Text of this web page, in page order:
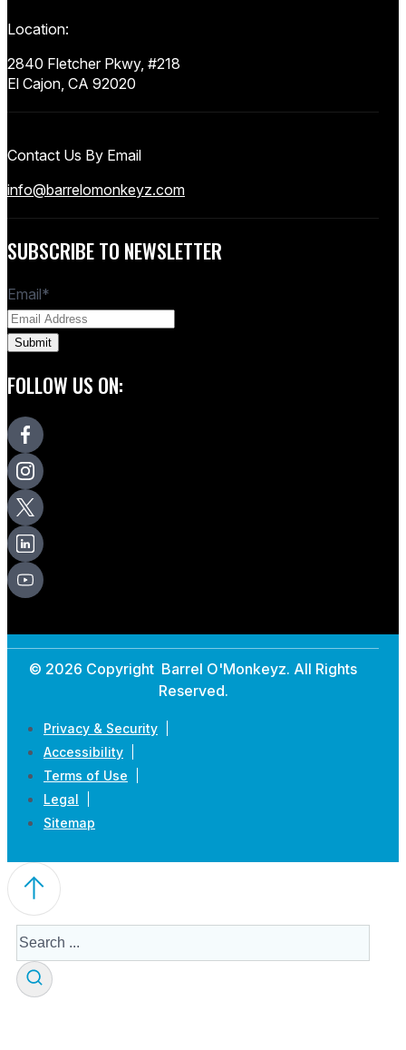
Location:
2840 Fletcher Pkwy, #218
El Cajon, CA 92020
Contact Us By Email
info@barrelomonkeyz.com
SUBSCRIBE TO NEWSLETTER
Email*
FOLLOW US ON:
© 2026 Copyright Barrel O'Monkeyz. All Rights
Reserved.
Privacy & Security
Accessibility
Terms of Use
Legal
Sitemap
Search